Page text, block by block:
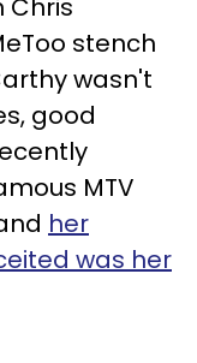
Chris
stench
wasn't
good
MTV
her
was her